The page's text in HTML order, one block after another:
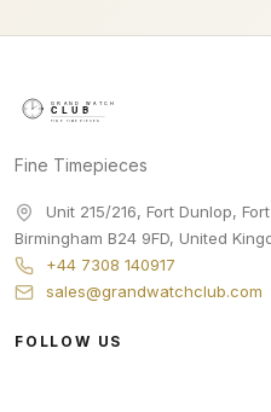
Fine Timepieces
Unit 215/216, Fort Dunlop,
Birmingham B24 9FD, United
+44 7308 140917
sales@grandwatchclub.com
FOLLOW US